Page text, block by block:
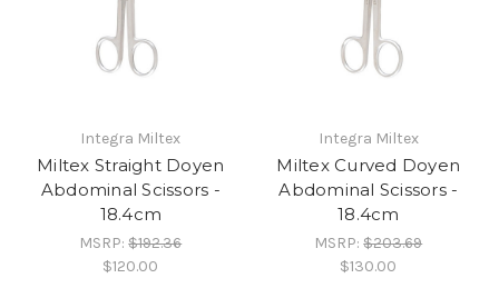
Integra Miltex
Miltex Straight Doyen
Abdominal Scissors -
18.4cm
MSRP:$192.36
$120.00
Integra Miltex
Miltex Curved Doyen
Abdominal Scissors -
18.4cm
MSRP:$203.69
$130.00